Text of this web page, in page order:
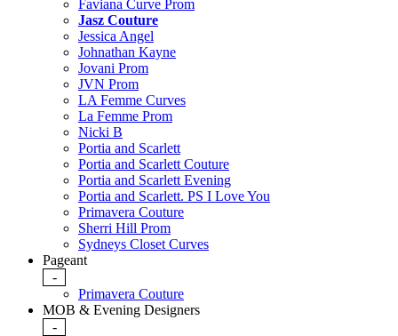
Faviana Curve Prom
Jasz Couture
Jessica Angel
Johnathan Kayne
Jovani Prom
JVN Prom
LA Femme Curves
La Femme Prom
Nicki B
Portia and Scarlett
Portia and Scarlett Couture
Portia and Scarlett Evening
Portia and Scarlett. PS I Love You
Primavera Couture
Sherri Hill Prom
Sydneys Closet Curves
Pageant
-
Primavera Couture
MOB & Evening Designers
-